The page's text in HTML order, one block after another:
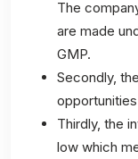
The
are made
GMP.
Secondly,
Thirdly, the
low which